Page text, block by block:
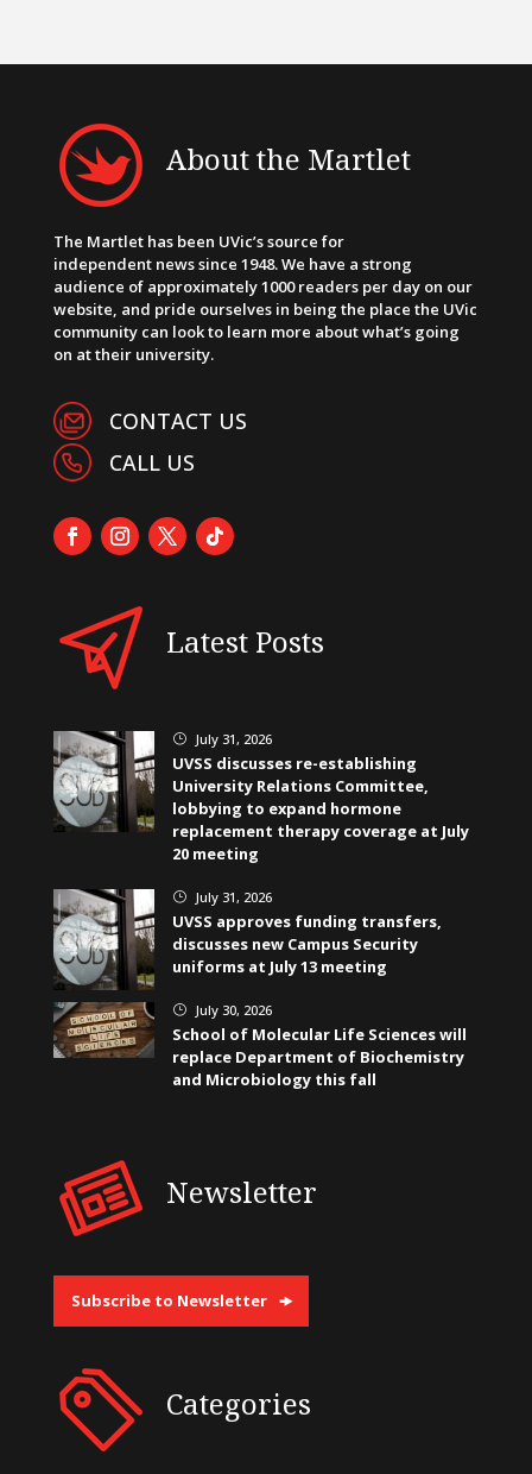
About the Martlet
The Martlet has been UVic’s source for
independent news since 1948. We have a strong
audience of approximately 1000 readers per day on our
website, and pride ourselves in being the place the UVic
community can look to learn more about what’s going
on at their university.
CONTACT US
CALL US
Latest Posts
} July 31, 2026
UVSS discusses re-establishing
University Relations Committee,
lobbying to expand hormone
replacement therapy coverage at July
20 meeting
} July 31, 2026
UVSS approves funding transfers,
discusses new Campus Security
uniforms at July 13 meeting
} July 30, 2026
School of Molecular Life Sciences will
replace Department of Biochemistry
and Microbiology this fall
Newsletter
Subscribe to Newsletter
Categories